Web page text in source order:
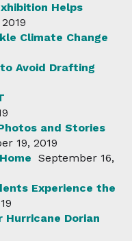
Helps
Climate Change
Avoid Drafting
and Stories
19, 2019
September 16,
Experience the
Hurricane Dorian